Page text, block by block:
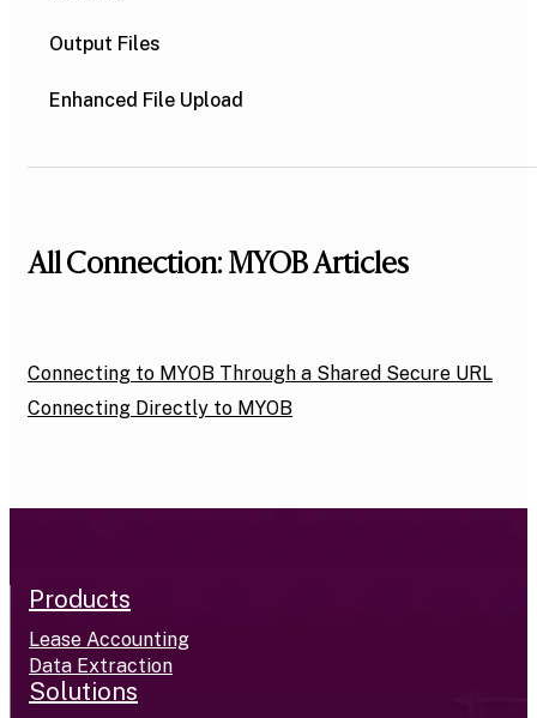
Output Files
Enhanced File Upload
All Connection: MYOB Articles
Connecting to MYOB Through a Shared Secure URL
Connecting Directly to MYOB
Products
Lease Accounting
Data Extraction
Solutions